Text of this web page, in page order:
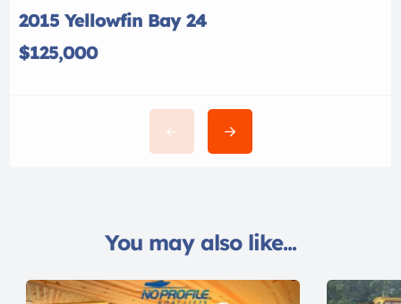
2015 Yellowfin Bay 24
$125,000
You may also like...